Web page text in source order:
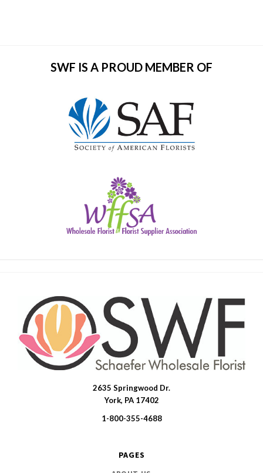
SWF IS A PROUD MEMBER OF
2635 Springwood Dr.
York, PA 17402
1-800-355-4688
PAGES